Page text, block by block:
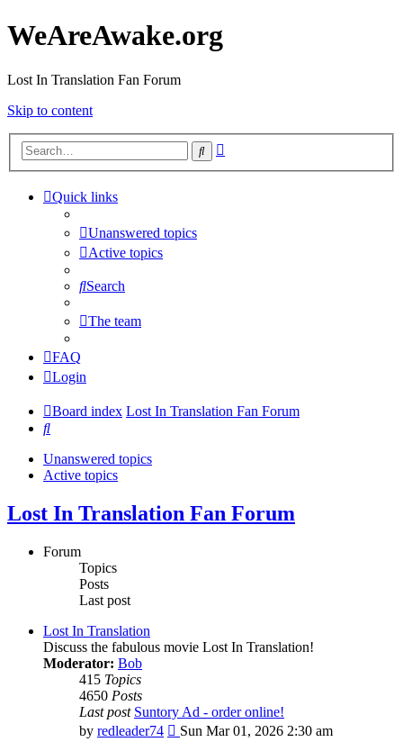
WeAreAwake.org
Lost In Translation Fan Forum
Skip to content
Search
Quick links
Unanswered topics
Active topics
Search
The team
FAQ
Login
Board index Lost In Translation Fan Forum
Search
Unanswered topics
Active topics
Lost In Translation Fan Forum
Forum
Topics
Posts
Last post
Lost In Translation
Discuss the fabulous movie Lost In Translation!
Moderator: Bob
415 Topics
4650 Posts
Last post Suntory Ad - order online!
by redleader74
View
Sun Mar 01, 2026 2:30 am